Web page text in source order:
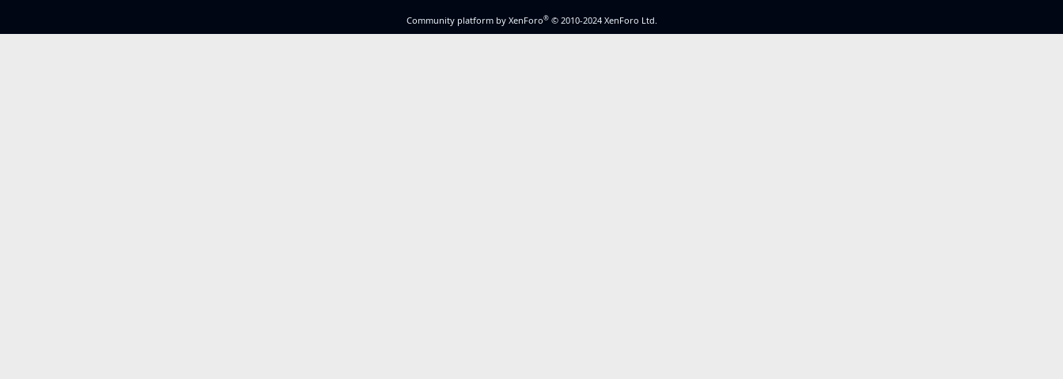
Community platform by XenForo® © 2010-2024 XenForo Ltd.